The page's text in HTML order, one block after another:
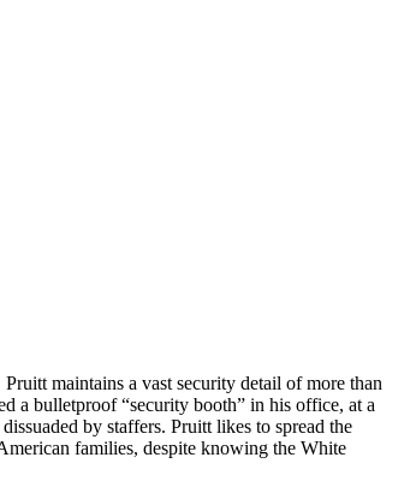
maintains a vast security detail of more than
a bulletproof “security booth” in his office, at a
by staffers. Pruitt likes to spread the
families, despite knowing the White